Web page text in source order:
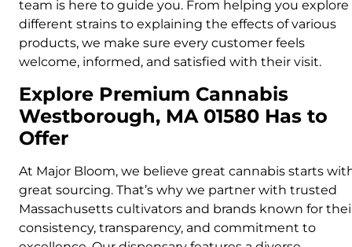
team is here to guide you. From helping you explore
different strains to explaining the effects of various
products, we make sure every customer feels
welcome, informed, and satisfied with their visit.
Explore Premium Cannabis
Westborough, MA 01580 Has to
Offer
At Major Bloom, we believe great cannabis starts
great sourcing. That’s why we partner with trusted
Massachusetts cultivators and brands known for
consistency, transparency, and commitment to